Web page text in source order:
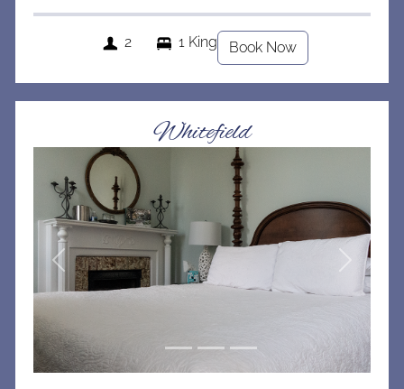
2 1 King Book Now
Whitefield
Previous Next